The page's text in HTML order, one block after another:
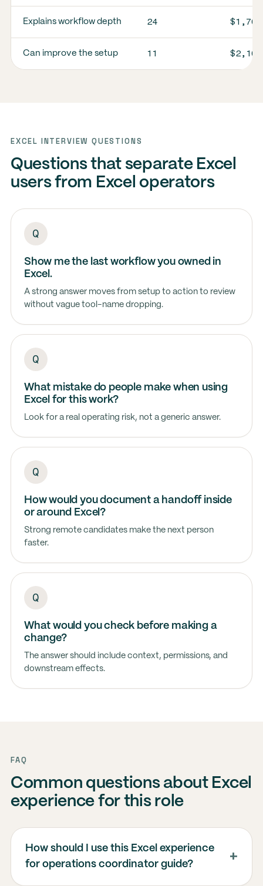
Explains workflow depth 24 $1,700
Can improve the setup 11 $2,100
EXCEL INTERVIEW QUESTIONS
Questions that separate Excel
users from Excel operators
Show me the last workflow you owned in
Excel.
A strong answer moves from setup to action to review
without vague tool-name dropping.
What mistake do people make when using
Excel for this work?
Look for a real operating risk, not a generic answer.
How would you document a handoff inside
or around Excel?
Strong remote candidates make the next person
faster.
What would you check before making a
change?
The answer should include context, permissions, and
downstream effects.
FAQ
Common questions about Excel
experience for this role
How should I use this Excel experience
for operations coordinator guide?